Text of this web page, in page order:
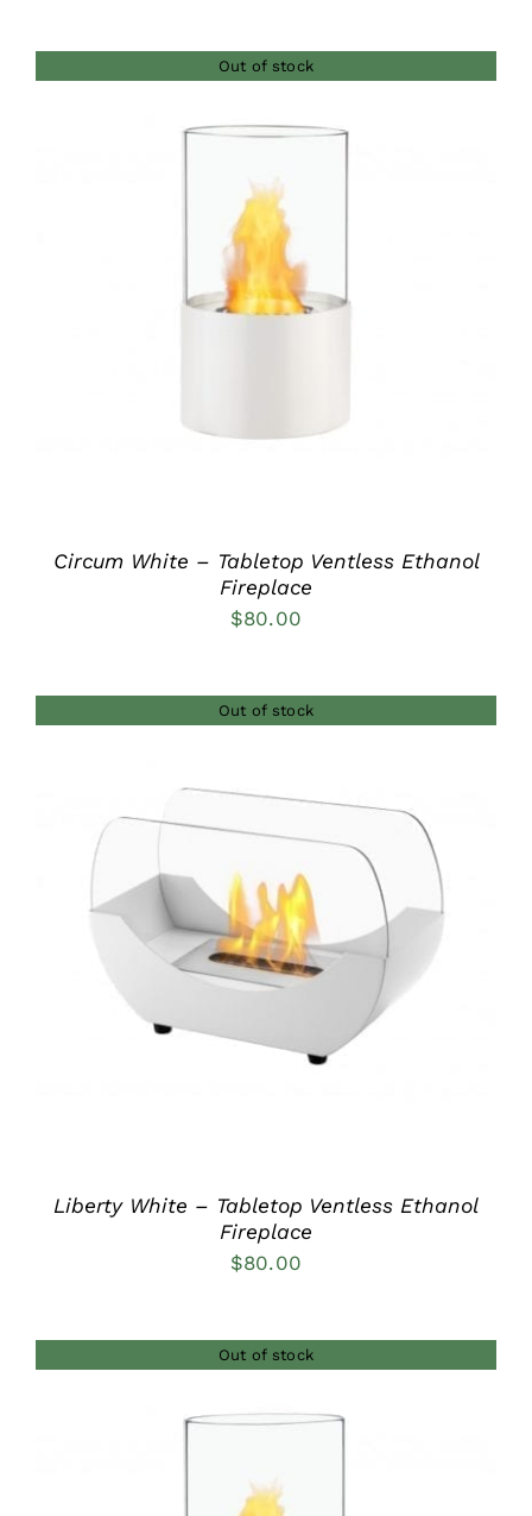
Out of stock
DETAILS
Circum White – Tabletop Ventless Ethanol
Fireplace
$80.00
Out of stock
DETAILS
Liberty White – Tabletop Ventless Ethanol
Fireplace
$80.00
Out of stock